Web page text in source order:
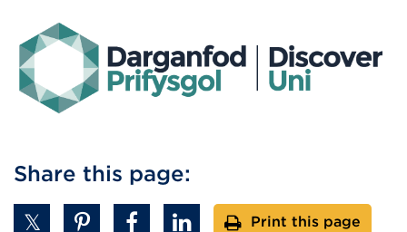
Share this page:
Print this page